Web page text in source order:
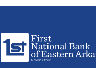
First National Bank of